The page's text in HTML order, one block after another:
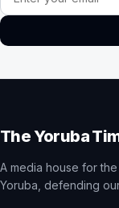
The Yoruba
A media house for
Yoruba, defending